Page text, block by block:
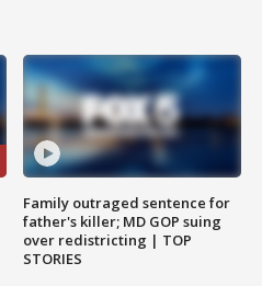
Family outraged sentence for
father's killer; MD GOP suing
over redistricting | TOP
STORIES